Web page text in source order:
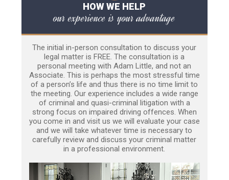
HOW WE HELP
our experience is your advantage
The initial in-person consultation to discuss your
legal matter is FREE. The consultation is a
personal meeting with Adam Little, and not an
Associate. This is perhaps the most stressful time
of a person’s life and thus there is no time limit to
the meeting. Our experience includes a wide range
of criminal and quasi-criminal litigation with a
strong focus on impaired driving offences. When
you come in and visit us we will evaluate your case
and we will take whatever time is necessary to
carefully review and discuss your criminal matter
in a professional environment.